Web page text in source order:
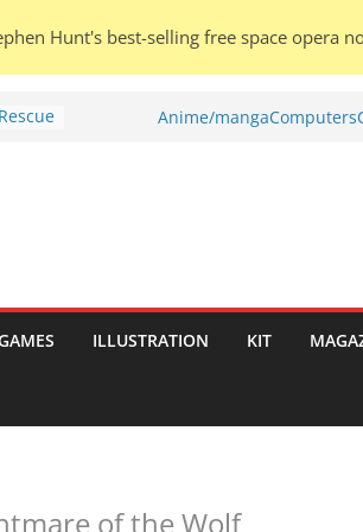
To
Anime/mangaComputers
ILLUSTRATION KIT
of the Wolf
Hunt's best-selling free space opera